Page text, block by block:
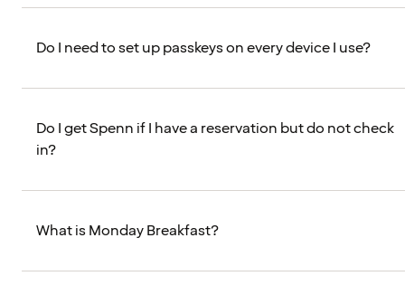
Do I need to set up passkeys on every device I use?
Do I get Spenn if I have a reservation but do not check
in?
What is Monday Breakfast?